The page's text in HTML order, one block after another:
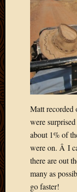
Matt recorded
were
about 1% of
were on. Â I
there are out
many as
go faster!